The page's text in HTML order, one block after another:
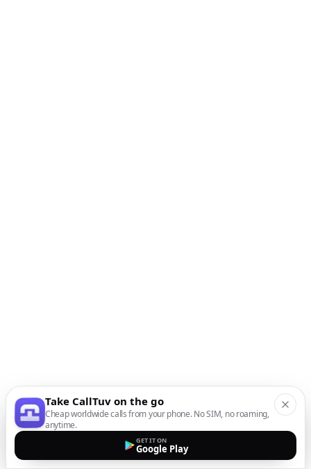
Take CallTuv on the go
Cheap worldwide calls from your phone. No SIM, no roaming,
anytime.
GET IT ON
Google Play